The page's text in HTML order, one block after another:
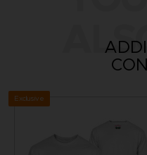
Exclusive